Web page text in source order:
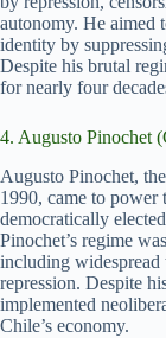
autonomy. He aimed
identity by
Despite his brutal
for nearly four
4. Augusto Pinochet
Augusto Pinochet,
1990, came to power
democratically
Pinochet’s regime
including widespread
repression. Despite
implemented
Chile’s economy.